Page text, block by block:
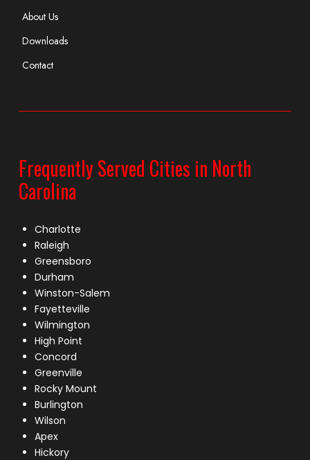
About Us
Downloads
Contact
Frequently Served Cities in North
Carolina
Charlotte
Raleigh
Greensboro
Durham
Winston-Salem
Fayetteville
Wilmington
High Point
Concord
Greenville
Rocky Mount
Burlington
Wilson
Apex
Hickory